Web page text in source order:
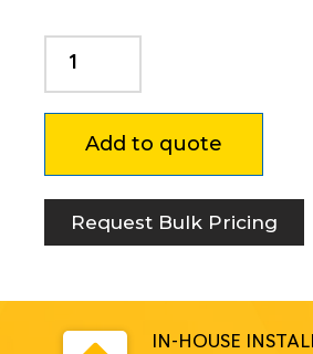
Conductive
Bollard
150mm
Round
Blue
or
Add to quote
Request Bulk Pricing
IN-HOUSE